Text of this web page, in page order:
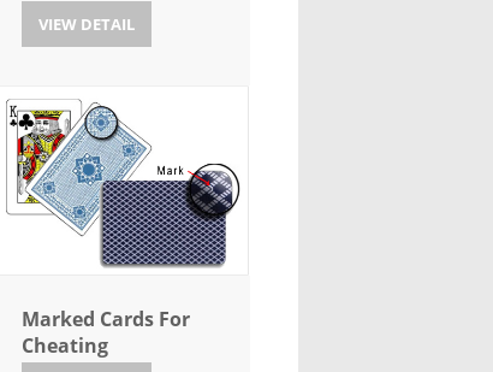
VIEW DETAIL
Marked Cards For
Cheating